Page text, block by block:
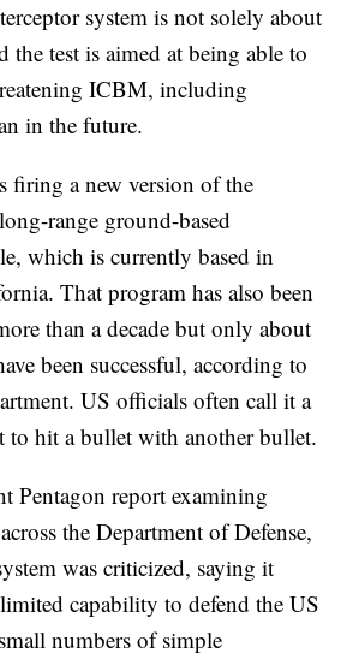
system is not solely about
the test is aimed at being able to
ICBM, including
in the future.
firing a new version of the
range ground-based
which is currently based in
That program has also been
than a decade but only about
been successful, according to
US officials often call it a
to hit a bullet with another bullet.
Pentagon report examining
the Department of Defense,
was criticized, saying it
capability to defend the US
numbers of simple